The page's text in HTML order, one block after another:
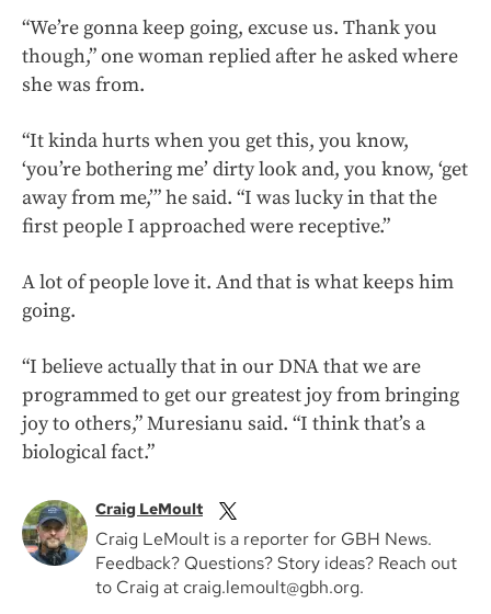
“We’re gonna keep going, excuse us. Thank you
though,” one woman replied after he asked where
she was from.
“It kinda hurts when you get this, you know,
‘you’re bothering me’ dirty look and, you know, ‘get
away from me,’” he said. “I was lucky in that the
first people I approached were receptive.”
A lot of people love it. And that is what keeps him
going.
“I believe actually that in our DNA that we are
programmed to get our greatest joy from bringing
joy to others,” Muresianu said. “I think that’s a
biological fact.”
Craig LeMoult
Craig LeMoult is a reporter for GBH News.
Feedback? Questions? Story ideas? Reach out
to Craig at craig.lemoult@gbh.org.